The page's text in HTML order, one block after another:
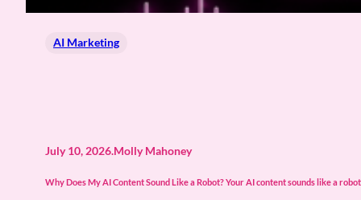
AI Marketing
July 10, 2026.Molly Mahoney
Why Does My AI Content Sound Like a Robot? Your AI content sounds like a